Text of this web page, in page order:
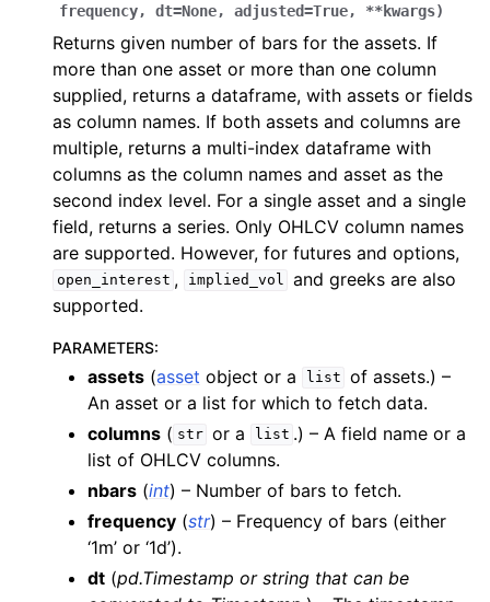
frequency, dt=None, adjusted=True, **kwargs)
Returns given number of bars for the assets. If
more than one asset or more than one column
supplied, returns a dataframe, with assets or fields
as column names. If both assets and columns are
multiple, returns a multi-index dataframe with
columns as the column names and asset as the
second index level. For a single asset and a single
field, returns a series. Only OHLCV column names
are supported. However, for futures and options,
open_interest , implied_vol and greeks are also
supported.
PARAMETERS:
assets (asset object or a list of assets.) –
An asset or a list for which to fetch data.
columns ( str or a list .) – A field name or a
list of OHLCV columns.
nbars (int) – Number of bars to fetch.
frequency (str) – Frequency of bars (either
‘1m’ or ‘1d’).
dt (pd.Timestamp or string that can be